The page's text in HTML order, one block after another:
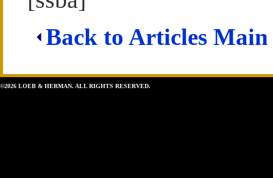
Back to Articles Main
©2026 LOEB & HERMAN. ALL RIGHTS RESERVED.